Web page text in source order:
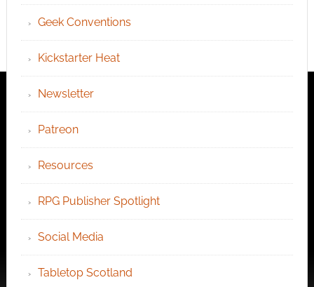
Geek Conventions
Kickstarter Heat
Newsletter
Patreon
Resources
RPG Publisher Spotlight
Social Media
Tabletop Scotland